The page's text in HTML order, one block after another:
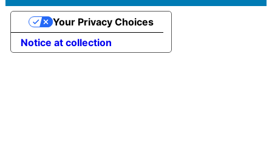
Notice at collection
Your Privacy Choices